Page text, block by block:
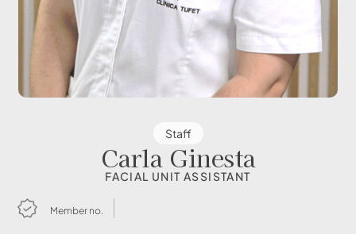
Staff
Carla Ginesta
FACIAL UNIT ASSISTANT
Member no.